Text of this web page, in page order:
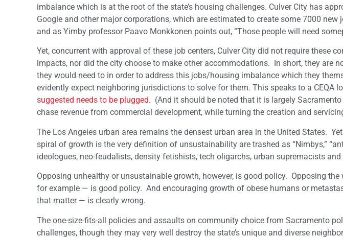
imbalance which is at the root of the state’s housing challenges. Culver City has
Google and other major corporations, which are estimated to create some 7000
and as Yimby professor Paavo Monkkonen points out, “Those people will need
Yet, concurrent with approval of these job centers, Culver City did not require these
impacts, nor did the city choose to make other accommodations. In short, they are
they would need to in order to address this jobs/housing imbalance which they
evidently expect neighboring jurisdictions to solve for them. This speaks to a CEQA
suggested needs to be plugged. (And it should be noted that it is largely
chase revenue from commercial development, while turning the creation and
The Los Angeles urban area remains the densest urban area in the United States.
spiral of growth is the very definition of unsustainability are trashed as “Nimbys,”
ideologues, neo-feudalists, density fetishists, tech oligarchs, urban supremacists
Opposing unhealthy or unsustainable growth, however, is good policy. Opposing
for example — is good policy. And encouraging growth of obese humans or
that matter — is clearly wrong.
The one-size-fits-all policies and assaults on community choice from Sacramento
challenges, though they may very well destroy the state’s unique and diverse